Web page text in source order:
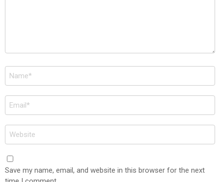
Name
*
Email
*
Website
Save my name, email, and website in this browser for the next